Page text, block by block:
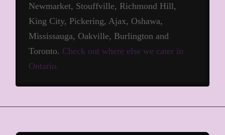
Newmarket, Stouffville, Richmond Hill,
King City, Pickering, Ajax, Oshawa,
Mississauga, Oakville, Burlington and
Toronto. Check out where else we cater in
Ontario.